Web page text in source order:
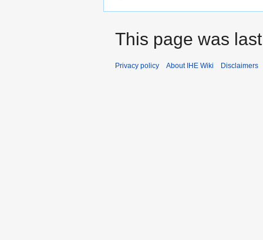
This page was
Privacy policy About IHE Wiki Disclaimers